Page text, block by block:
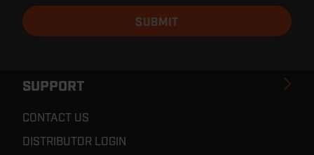
SUPPORT
CONTACT US
DISTRIBUTOR LOGIN